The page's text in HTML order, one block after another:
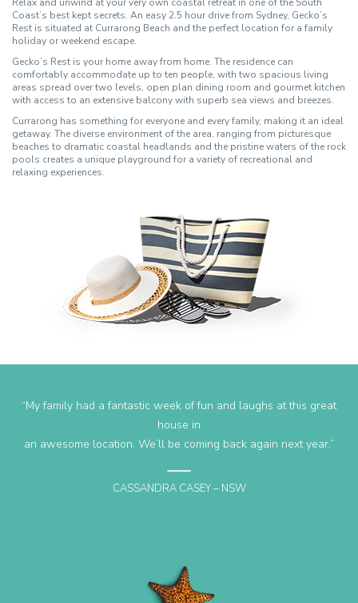
Coast’s best kept secrets. An easy 2.5 hour drive from Sydney, Gecko’s
Rest is situated at Currarong Beach and the perfect location for a family
holiday or weekend escape.
Gecko’s Rest is your home away from home. The residence can
comfortably accommodate up to ten people, with two spacious living
areas spread over two levels, open plan dining room and gourmet kitchen
with access to an extensive balcony with superb sea views and breezes.
Currarong has something for everyone and every family, making it an ideal
getaway. The diverse environment of the area, ranging from picturesque
beaches to dramatic coastal headlands and the pristine waters of the rock
pools creates a unique playground for a variety of recreational and
relaxing experiences.
“Geckos rest was the perfect fit for our holiday with two families
accommodated easily. Two living areas kept everyone happy and
the expansive deck with beautiful beach views made mealtimes a
added to our time away and I wouldn’t hesitate to stay here
LISA F